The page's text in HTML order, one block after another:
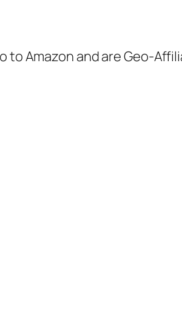
Amazon and are Geo-